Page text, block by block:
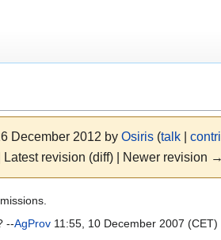
December 2012 by Osiris (talk|
revision (diff) | Newer revision
--AgProv 11:55, 10 December 2007 (CET)